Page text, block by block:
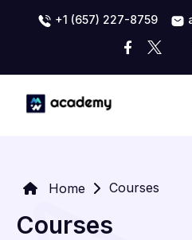
+1 (657) 227-8759
Home Courses
Courses